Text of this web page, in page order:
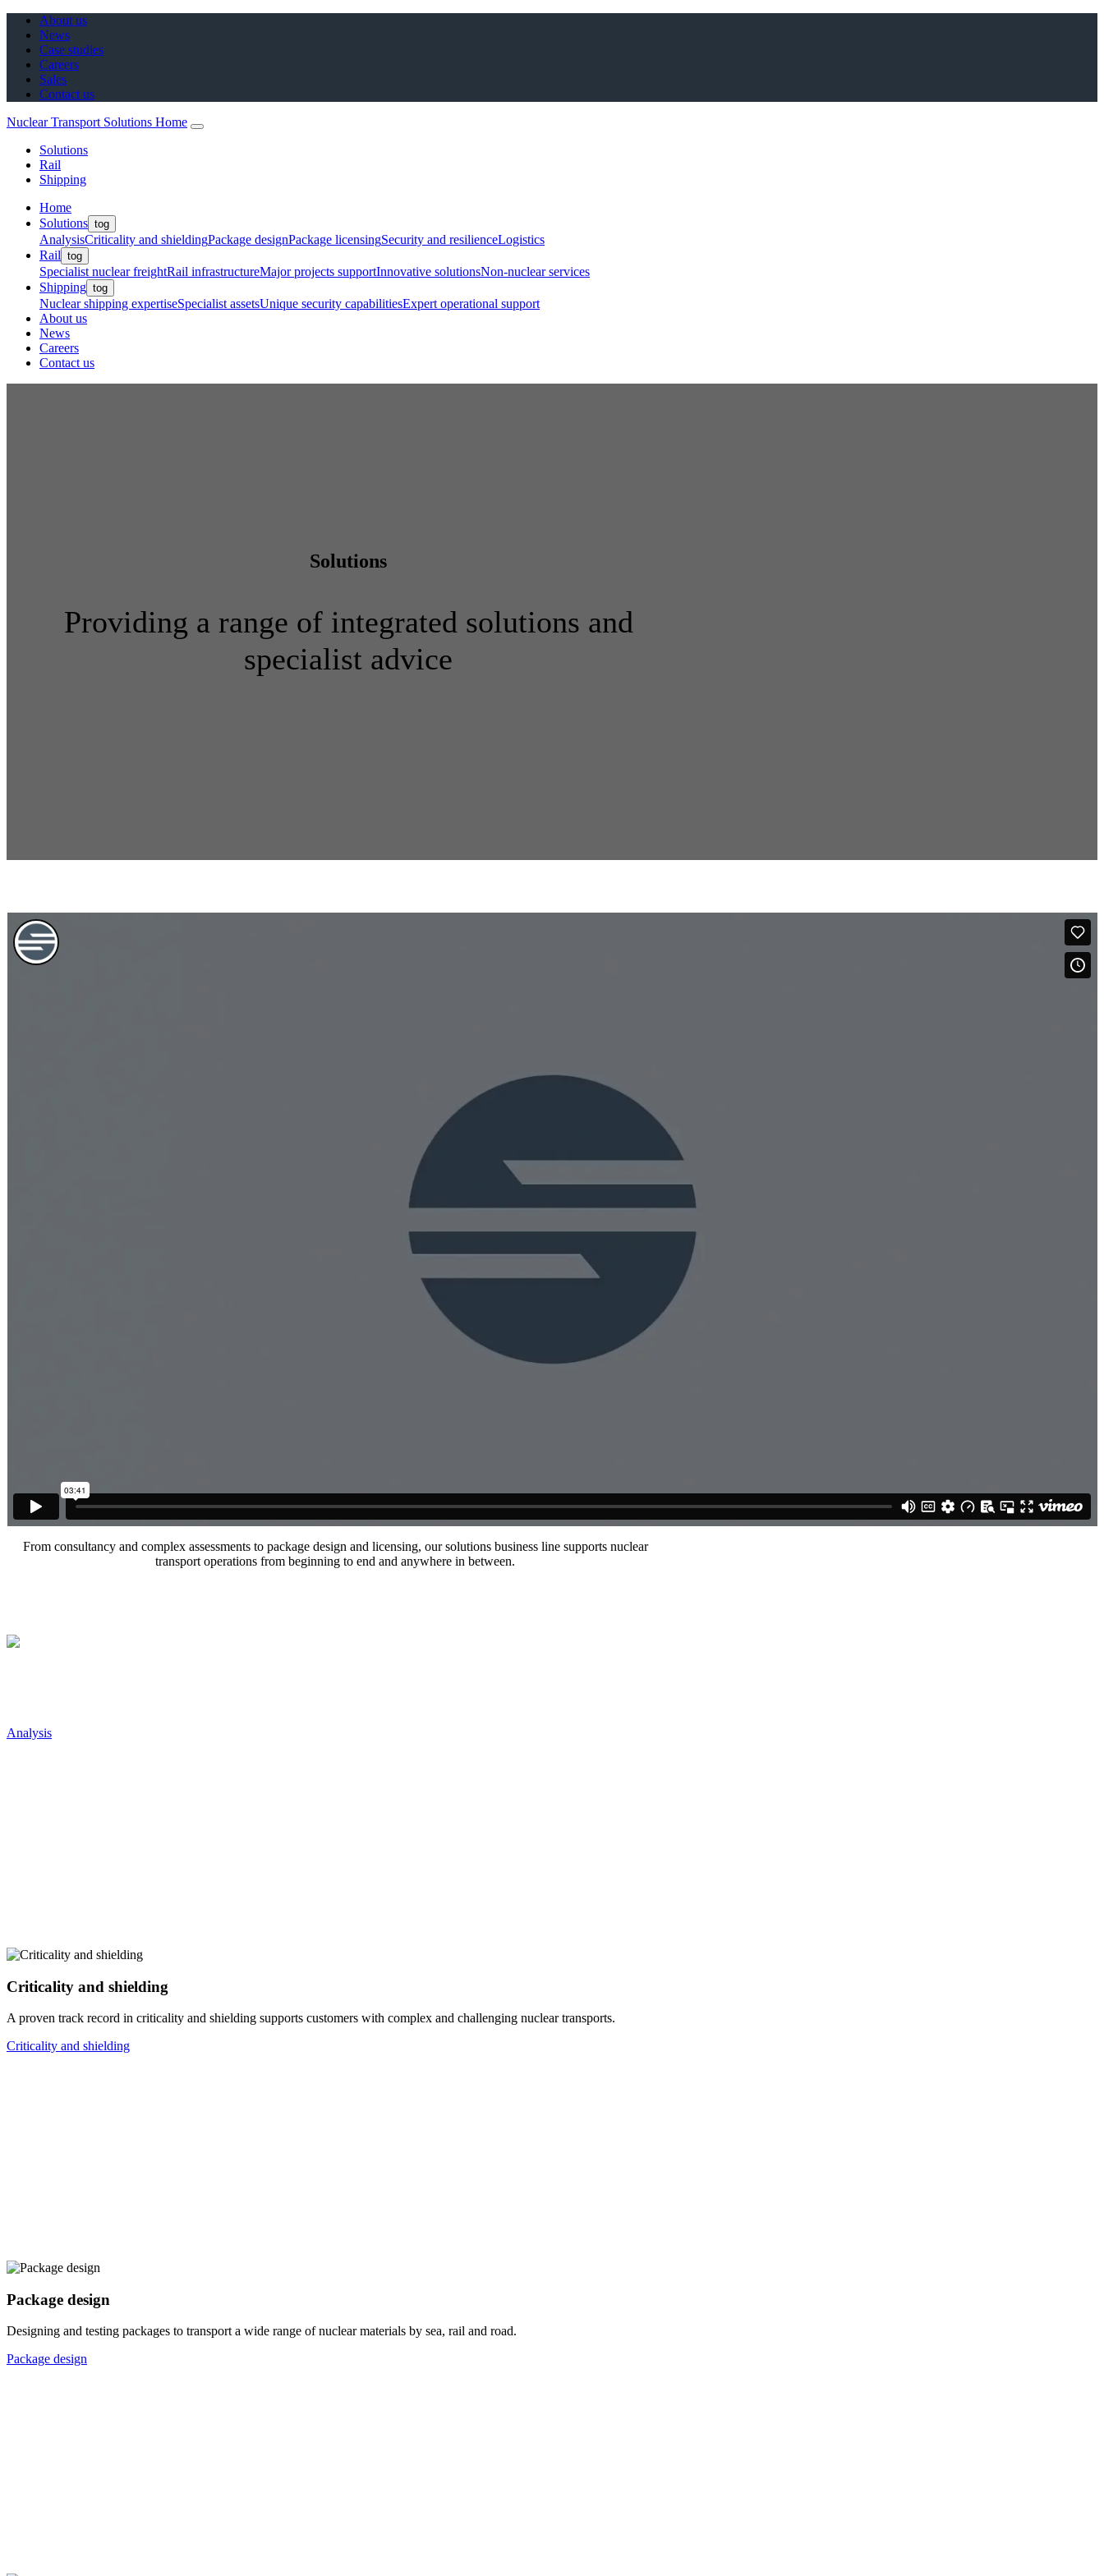
About us
News
Case studies
Careers
Sales
Contact us
Nuclear Transport Solutions Home
Solutions
Rail
Shipping
Home
Solutions tog
AnalysisCriticality and shieldingPackage designPackage licensingSecurity and resilienceLogistics
Rail tog
Specialist nuclear freightRail infrastructureMajor projects supportInnovative solutionsNon-nuclear services
Shipping tog
Nuclear shipping expertiseSpecialist assetsUnique security capabilitiesExpert operational support
About us
News
Careers
Contact us
Solutions
Providing a range of integrated solutions and
specialist advice
From consultancy and complex assessments to package design and licensing, our solutions business line supports nuclear
transport operations from beginning to end and anywhere in between.
Analysis
Criticality and shielding
A proven track record in criticality and shielding supports customers with complex and challenging nuclear transports.
Criticality and shielding
Package design
Designing and testing packages to transport a wide range of nuclear materials by sea, rail and road.
Package design